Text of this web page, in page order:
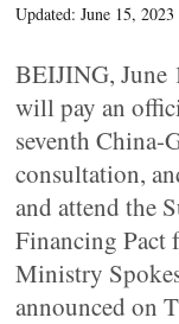
Updated: June 15, 2023
BEIJING, June
will pay an
seventh China-
consultation,
and attend the
Financing Pact
Ministry
announced on